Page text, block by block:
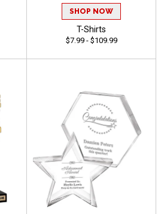
SHOP NOW
T-Shirts
$7.99 - $109.99